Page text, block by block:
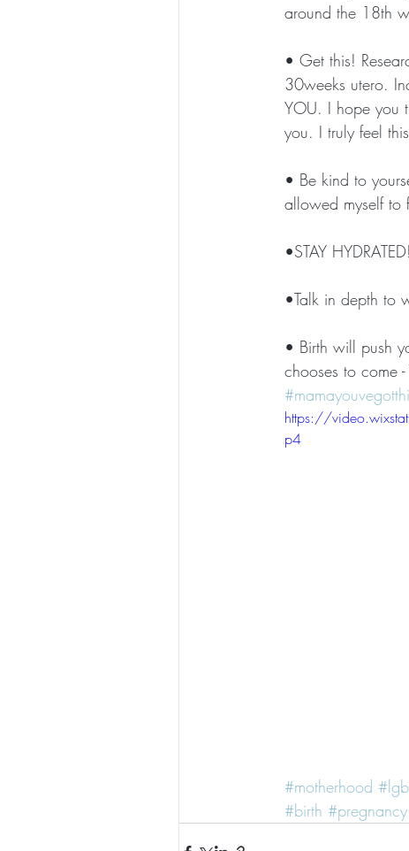
around the 18th
• Get this!
30weeks utero.
YOU. I hope you
you. I truly feel
• Be kind to
allowed myself to
•STAY
•Talk in depth to
• Birth will push
chooses to come
https://
p4
#motherhood
#birth #pregnancy